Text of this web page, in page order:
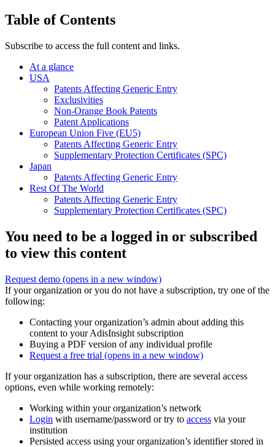
Table of Contents
Subscribe to access the full content and links.
At a glance
USA
Patents Affecting Generic Entry
Exclusivities
Non-Orange Book Patents
Patent Applications
European Union Five (EU5)
Patents Affecting Generic Entry
Supplementary Protection Certificates (SPC)
Japan
Patents Affecting Generic Entry
Rest Of The World
Patents Affecting Generic Entry
Supplementary Protection Certificates (SPC)
You need to be a logged in or subscribed
to view this content
Request demo (opens in a new window)
If your organization or you do not have a subscription, try one of the
following:
Contacting your organization’s admin about adding this
content to your AdisInsight subscription
Buying a PDF version of any individual profile
Request a free trial (opens in a new window)
If your organization has a subscription, there are several access
options, even while working remotely:
Working within your organization’s network
Login with username/password or try to access via your
institution
Persisted access using your organization’s identifier stored in